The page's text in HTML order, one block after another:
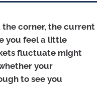
corner, the current
you feel a little
fluctuate might
your
to see you